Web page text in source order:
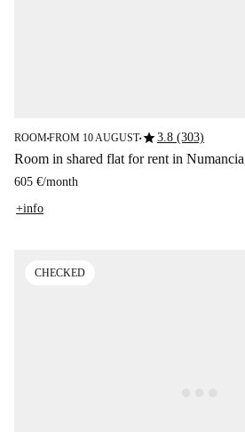
ROOM■FROM 10 AUGUST■star3.8 (303)
Room in shared flat for rent in
605 €/month
+info
CHECKED